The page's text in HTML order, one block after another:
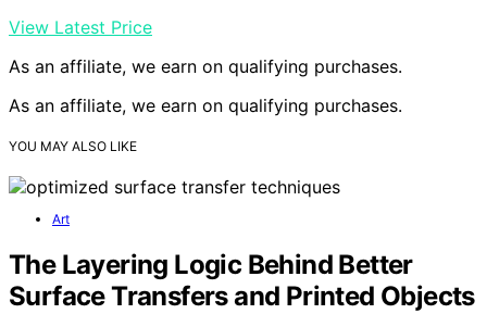
View Latest Price
As an affiliate, we earn on qualifying purchases.
As an affiliate, we earn on qualifying purchases.
YOU MAY ALSO LIKE
Art
The Layering Logic Behind Better
Surface Transfers and Printed Objects